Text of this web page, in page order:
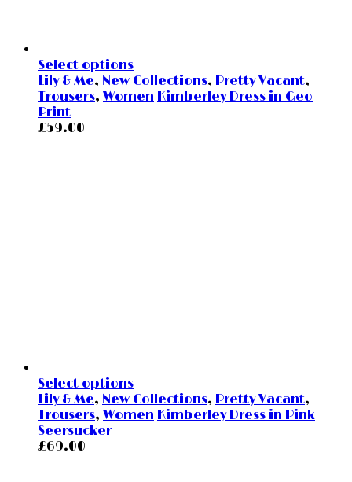
Select options
Lily & Me, New Collections, Pretty Vacant,
Trousers, Women Kimberley Dress in Geo
Print
£59.00
Select options
Lily & Me, New Collections, Pretty Vacant,
Trousers, Women Kimberley Dress in Pink
Seersucker
£69.00